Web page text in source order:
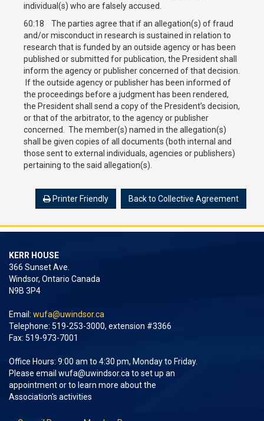
individual(s) who are falsely accused.
60:18 The parties agree that if an allegation(s) of fraud
and/or misconduct in research is sustained in relation to
research that is funded by an outside agency or has been
published or submitted for publication, the President shall
inform the agency or publisher concerned of that decision.
If the outside agency or publisher has been informed of
the proceedings before a judgment has been rendered,
the President shall send a copy of the President’s decision,
or that of the arbitrator, to the agency or publisher
concerned. The member(s) named in the allegation(s)
shall be given copies of all documents (both internal and
those sent to external individuals, agencies or publishers)
pertaining to the said allegation(s).
Printer Friendly Back to Collective Agreement
KERR HOUSE
366 Sunset Ave.
Windsor, Ontario Canada
N9B 3P4
Email: wufa@uwindsor.ca
Telephone: 519-253-3000, extension #3366
Fax: 519-973-7001
Office Hours: 9:00 am to 4:30 pm, Monday to Friday.
Please email wufa@uwindsor.ca to set up an
appointment or to learn more about the
Association's activities